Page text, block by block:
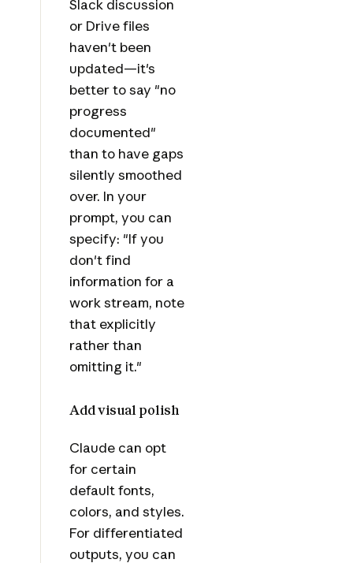
Slack discussion
or Drive files
haven't been
updated—it's
better to say "no
progress
documented"
than to have gaps
silently smoothed
over. In your
prompt, you can
specify: "If you
don't find
information for a
work stream, note
that explicitly
rather than
omitting it."
Add visual polish
Claude can opt
for certain
default fonts,
colors, and styles.
For differentiated
outputs, you can